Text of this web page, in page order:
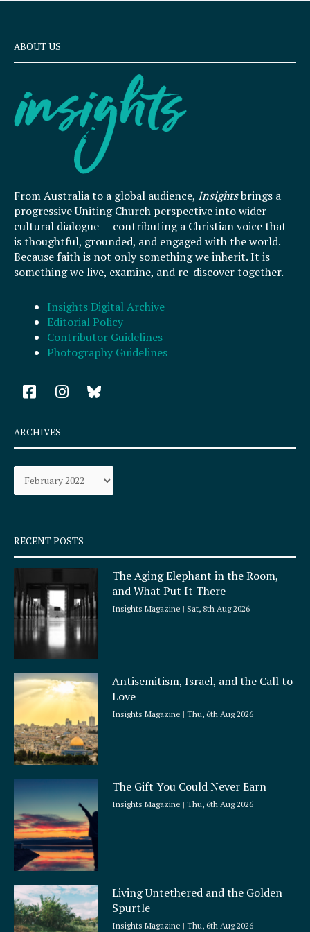
ABOUT US
From Australia to a global audience, Insightsbrings a
progressive Uniting Church perspective into wider
cultural dialogue — contributing a Christian voice that
is thoughtful, grounded, and engaged with the world.
Because faith is not only something we inherit. It is
something we live, examine, and re-discover together.
Insights Digital Archive
Editorial Policy
Contributor Guidelines
Photography Guidelines
F
a
e
b
o
k
q
u
a
e
I
n
a
r
a
ARCHIVES
Archives
RECENT POSTS
The Aging Elephant in the Room,
and What Put It There
Insights Magazine Sat, 8th Aug 2026
Antisemitism, Israel, and the Call to
Love
Insights Magazine Thu, 6th Aug 2026
The Gift You Could Never Earn
Insights Magazine Thu, 6th Aug 2026
Living Untethered and the Golden
Spurtle
Insights Magazine Thu, 6th Aug 2026